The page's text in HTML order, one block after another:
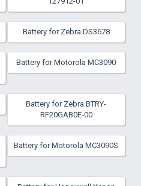
Battery for Zebra DS3678
Battery for Motorola MC3090
Battery for Zebra BTRY-
RF20GAB0E-00
Battery for Motorola MC3090S